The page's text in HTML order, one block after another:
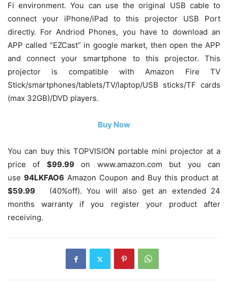
Fi environment. You can use the original USB cable to
connect your iPhone/iPad to this projector USB Port
directly. For Andriod Phones, you have to download an
APP called “EZCast” in google market, then open the APP
and connect your smartphone to this projector. This
projector is compatible with Amazon Fire TV
Stick/smartphones/tablets/TV/laptop/USB sticks/TF cards
(max 32GB)/DVD players.
Buy Now
You can buy this TOPVISION portable mini projector at a
price of $99.99on www.amazon.com but you can
use94LKFAO6 Amazon Coupon and Buy this product at
$59.99
(40%off). You will also get an extended 24
months warranty if you register your product after
receiving.